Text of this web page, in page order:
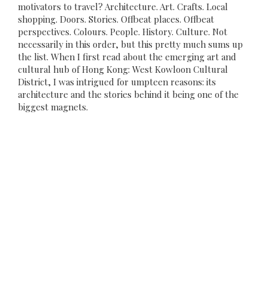
motivators to travel? Architecture. Art. Crafts. Local
shopping. Doors. Stories. Offbeat places. Offbeat
perspectives. Colours. People. History. Culture. Not
necessarily in this order, but this pretty much sums up
the list. When I first read about the emerging art and
cultural hub of Hong Kong: West Kowloon Cultural
District, I was intrigued for umpteen reasons: its
architecture and the stories behind it being one of the
biggest magnets.